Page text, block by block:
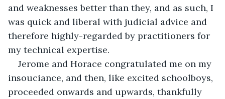
and weaknesses better than they, and as such, I
was quick and liberal with judicial advice and
therefore highly-regarded by practitioners for
my technical expertise.
Jerome and Horace congratulated me on my
insouciance, and then, like excited schoolboys,
proceeded onwards and upwards, thankfully